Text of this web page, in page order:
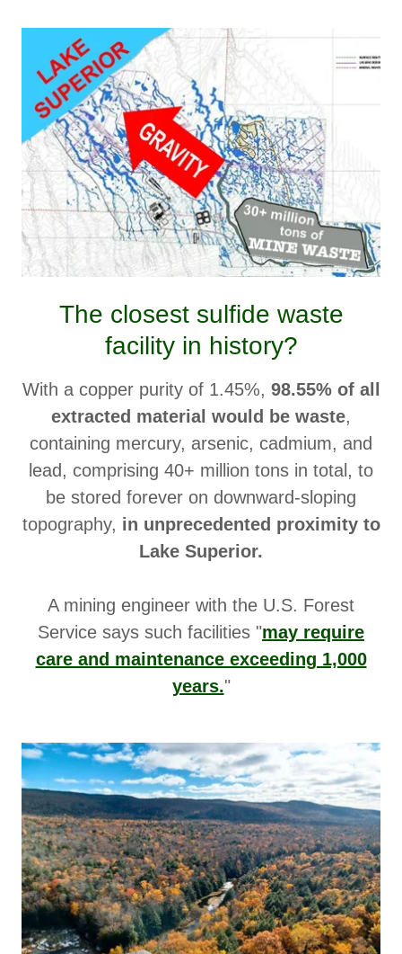
The closest sulfide waste
facility in history?
With a copper purity of 1.45%, 98.55% of all
extracted material would be waste,
containing mercury, arsenic, cadmium, and
lead, comprising 40+ million tons in total, to
be stored forever on downward-sloping
topography, in unprecedented proximity to
Lake Superior.
A mining engineer with the U.S. Forest
Service says such facilities "may require
care and maintenance exceeding 1,000
years."